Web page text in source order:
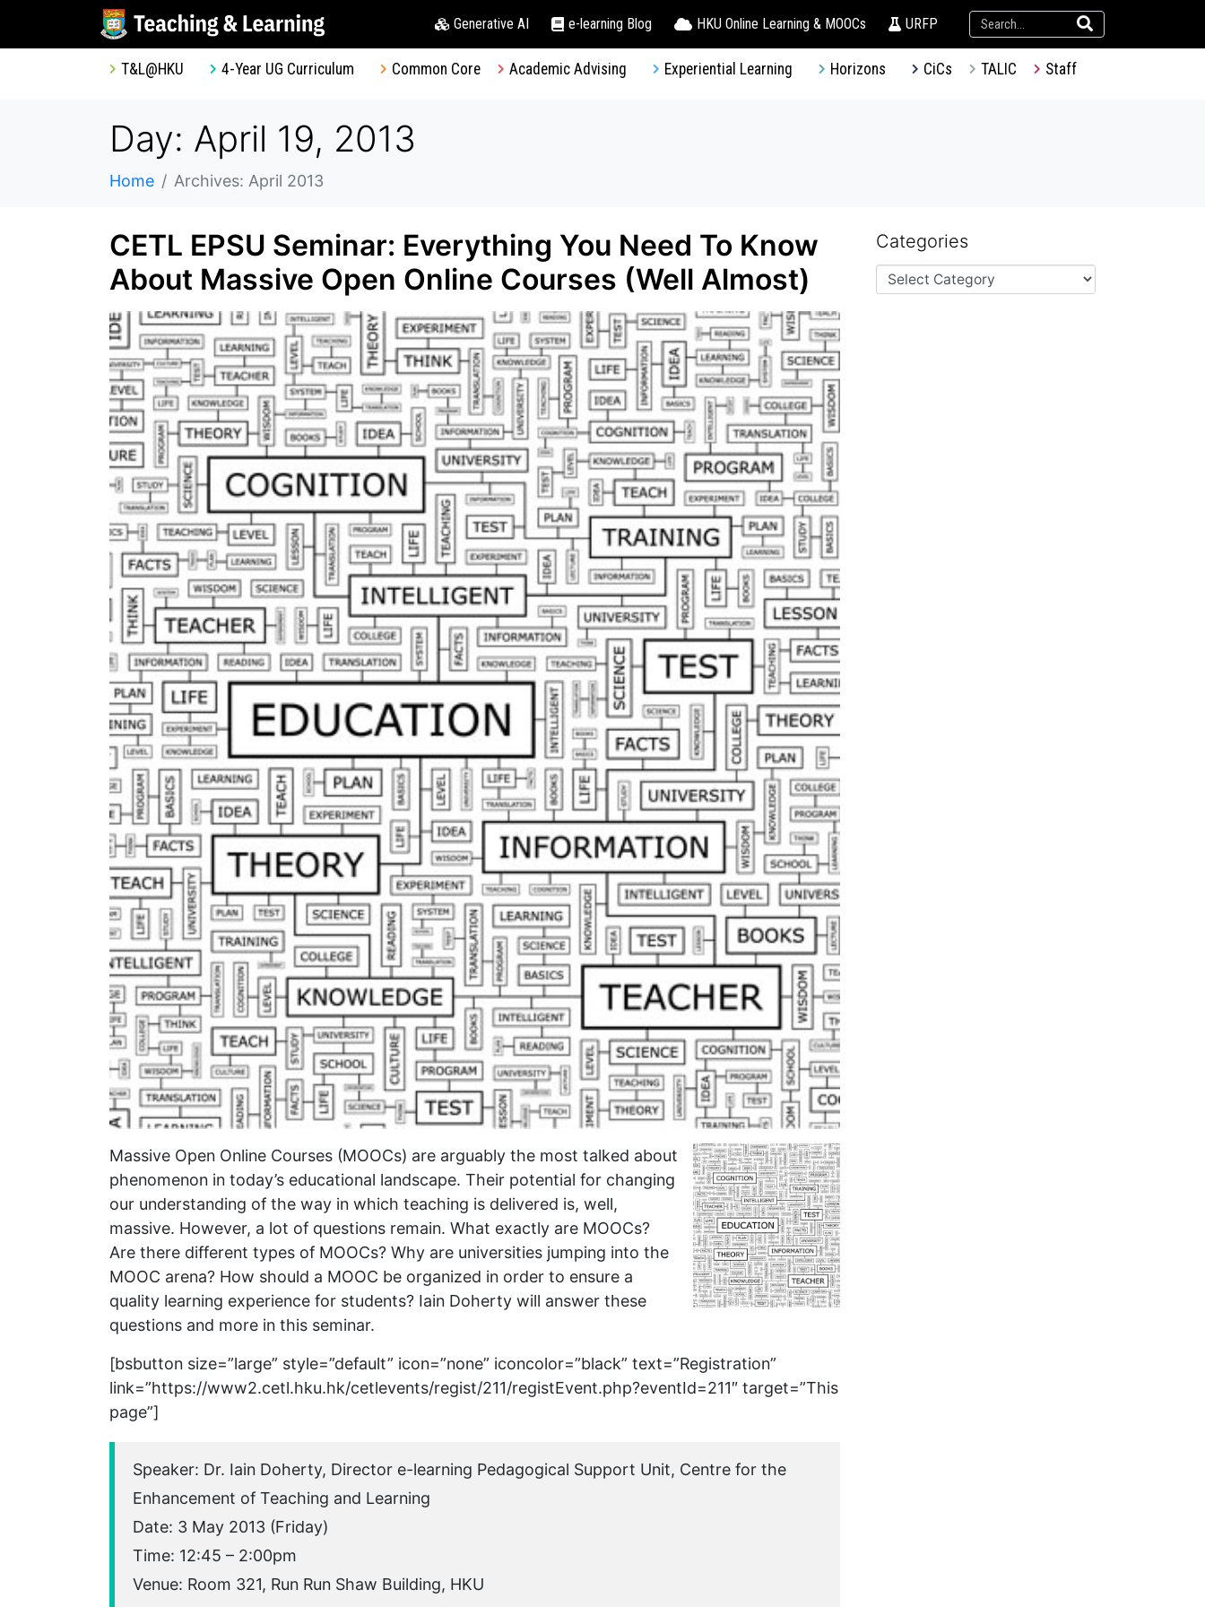
Generative AI e-learning Blog HKU Online Learning & MOOCs URFP
T&L@HKU 4-Year UG Curriculum Common Core Academic Advising Experiential Learning Horizons CiCs TALIC Staff
Day: April 19, 2013
Home Archives: April 2013
CETL EPSU Seminar: Everything You Need To Know
About Massive Open Online Courses (Well Almost)
Massive Open Online Courses (MOOCs) are arguably the most talked about
phenomenon in today’s educational landscape. Their potential for changing
our understanding of the way in which teaching is delivered is, well,
massive. However, a lot of questions remain. What exactly are MOOCs?
Are there different types of MOOCs? Why are universities jumping into the
MOOC arena? How should a MOOC be organized in order to ensure a
quality learning experience for students? Iain Doherty will answer these
questions and more in this seminar.
[bsbutton size=”large” style=”default” icon=”none” iconcolor=”black” text=”Registration”
link=”https://www2.cetl.hku.hk/cetlevents/regist/211/registEvent.php?eventId=211″ target=”This
page”]
Speaker: Dr. Iain Doherty, Director e-learning Pedagogical Support Unit, Centre for the
Enhancement of Teaching and Learning
Date: 3 May 2013 (Friday)
Time: 12:45 – 2:00pm
Venue: Room 321, Run Run Shaw Building, HKU
Categories